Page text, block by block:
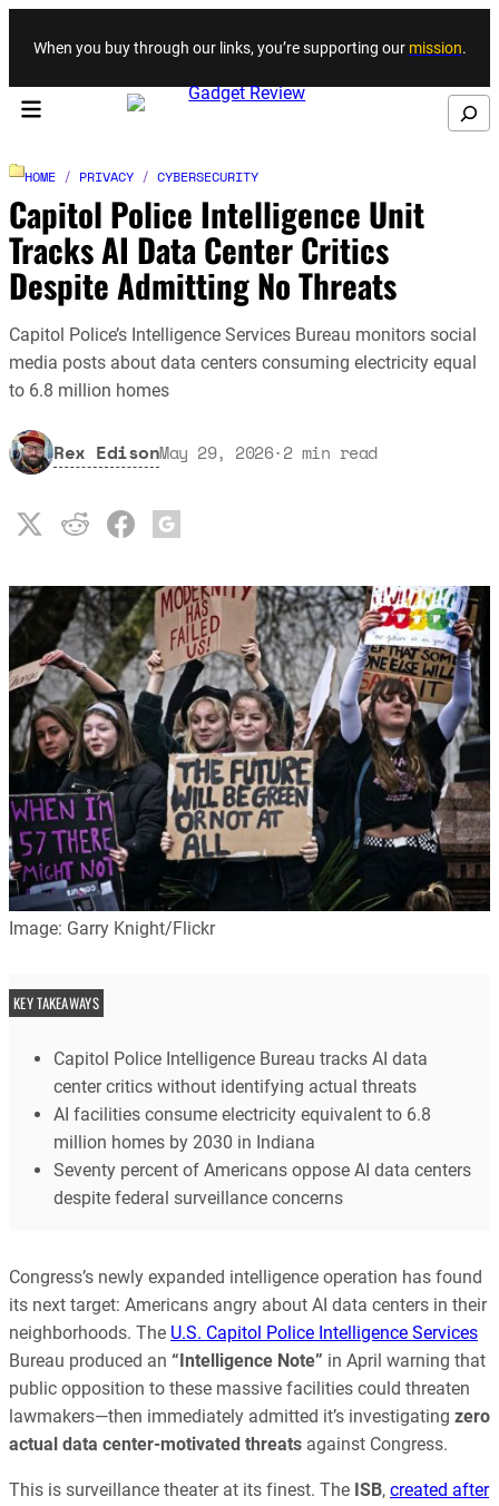
Skip to content
When you buy through our links, you’re supporting our mission.
Search
HOME / PRIVACY / CYBERSECURITY
Capitol Police Intelligence Unit
Tracks AI Data Center Critics
Despite Admitting No Threats
Capitol Police’s Intelligence Services Bureau monitors social
media posts about data centers consuming electricity equal
to 6.8 million homes
Rex EdisonMay 29, 2026·2 min read
Image: Garry Knight/Flickr
KEY TAKEAWAYS
Capitol Police Intelligence Bureau tracks AI data
center critics without identifying actual threats
AI facilities consume electricity equivalent to 6.8
million homes by 2030 in Indiana
Seventy percent of Americans oppose AI data centers
despite federal surveillance concerns
Congress’s newly expanded intelligence operation has found
its next target: Americans angry about AI data centers in their
neighborhoods. The U.S. Capitol Police Intelligence Services
Bureau produced an “Intelligence Note” in April warning that
public opposition to these massive facilities could threaten
lawmakers—then immediately admitted it’s investigating zero
actual data center-motivated threats against Congress.
This is surveillance theater at its finest. The ISB, created after